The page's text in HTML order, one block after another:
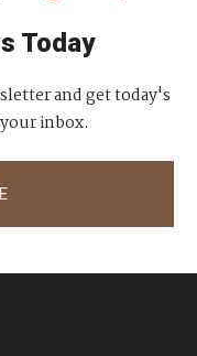
Today
and get today's
inbox.